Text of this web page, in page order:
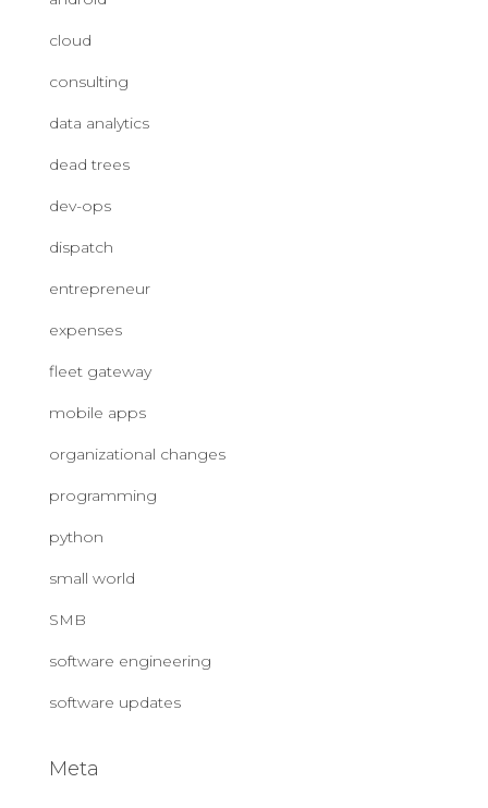
cloud
consulting
data analytics
dead trees
dev-ops
dispatch
entrepreneur
expenses
fleet gateway
mobile apps
organizational changes
programming
python
small world
SMB
software engineering
software updates
Meta